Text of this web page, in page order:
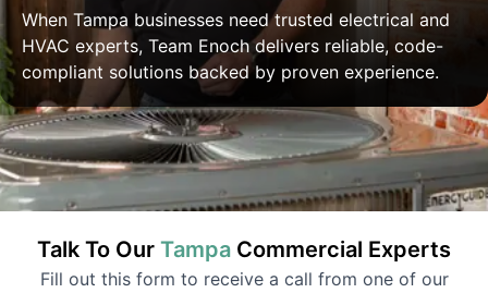
When Tampa businesses need trusted electrical and
HVAC experts, Team Enoch delivers reliable, code-
compliant solutions backed by proven experience.
Talk To Our Tampa Commercial Experts
Fill out this form to receive a call from one of our